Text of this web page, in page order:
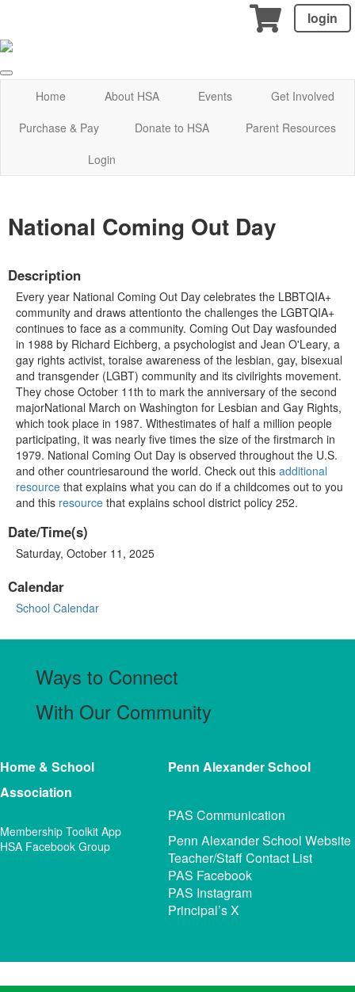
login
Home About HSA Events
Get Involved
Purchase & Pay
Donate to HSA
Parent Resources
Login
National Coming Out Day
Description
Every year National Coming Out Day celebrates the LBBTQIA+
community and draws attentionto the challenges the LGBTQIA+
continues to face as a community. Coming Out Day wasfounded
in 1988 by Richard Eichberg, a psychologist and Jean O'Leary, a
gay rights activist, toraise awareness of the lesbian, gay, bisexual
and transgender (LGBT) community and its civilrights movement.
They chose October 11th to mark the anniversary of the second
majorNational March on Washington for Lesbian and Gay Rights,
which took place in 1987. Withestimates of half a million people
participating, it was nearly five times the size of the firstmarch in
1979. National Coming Out Day is observed throughout the U.S.
and other countriesaround the world. Check out this additional
resource that explains what you can do if a childcomes out to you
and this resource that explains school district policy 252.
Date/Time(s)
Saturday, October 11, 2025
Calendar
School Calendar
Ways to Connect
With Our Community
Home & School
Association
Membership Toolkit App
HSA Facebook Group
Penn AlexanderSchool
PAS Communication
Penn Alexander School Website
Teacher/Staff Contact List
PAS Facebook
PAS Instagram
Principal’s X